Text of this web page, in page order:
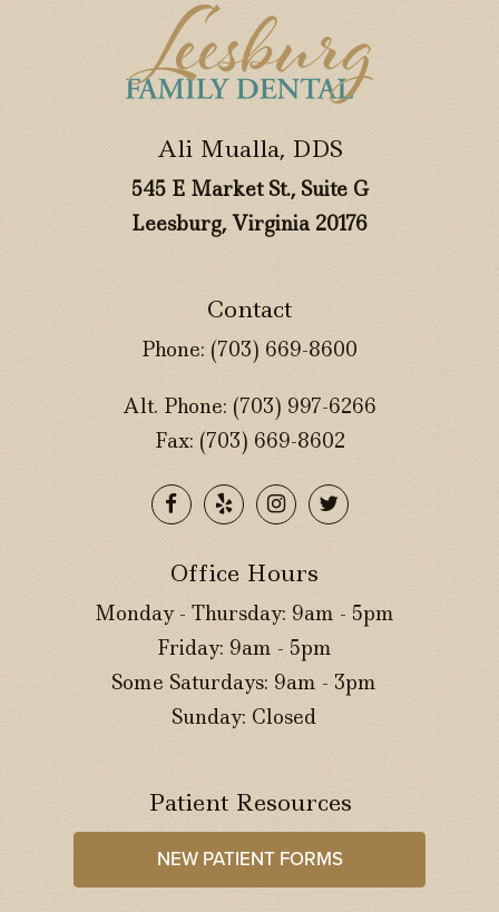
Ali Mualla, DDS
545 E Market St., Suite G
Leesburg, Virginia 20176
Contact
Phone: (703) 669-8600
Alt. Phone: (703) 997-6266
Fax: (703) 669-8602
Office Hours
Monday - Thursday: 9am - 5pm
Friday: 9am - 5pm
Some Saturdays: 9am - 3pm
Sunday: Closed
Patient Resources
NEW PATIENT FORMS